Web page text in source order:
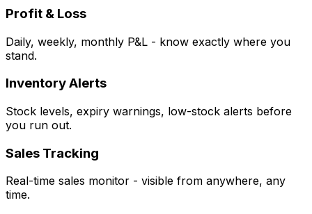
Profit & Loss
Daily, weekly, monthly P&L - know exactly where you
stand.
Inventory Alerts
Stock levels, expiry warnings, low-stock alerts before
you run out.
Sales Tracking
Real-time sales monitor - visible from anywhere, any
time.